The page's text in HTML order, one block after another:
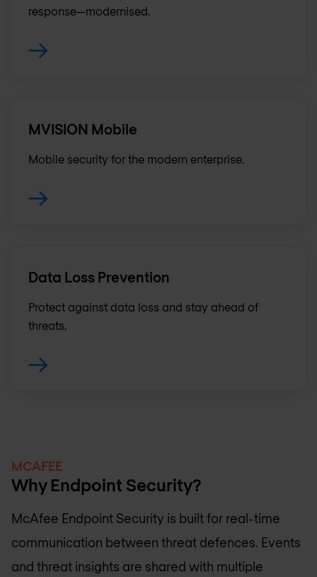
response—modernised.
MVISION Mobile
Mobile security for the modern enterprise.
Data Loss Prevention
Protect against data loss and stay ahead of
threats.
MCAFEE
Why Endpoint Security?
McAfee Endpoint Security is built for real-time
communication between threat defences. Events
and threat insights are shared with multiple